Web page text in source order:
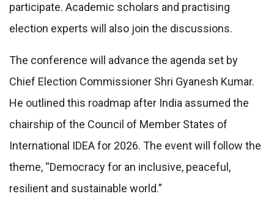
participate. Academic scholars and practising
election experts will also join the discussions.
The conference will advance the agenda set by
Chief Election Commissioner Shri Gyanesh Kumar.
He outlined this roadmap after India assumed the
chairship of the Council of Member States of
International IDEA for 2026. The event will follow the
theme, “Democracy for an inclusive, peaceful,
resilient and sustainable world.”